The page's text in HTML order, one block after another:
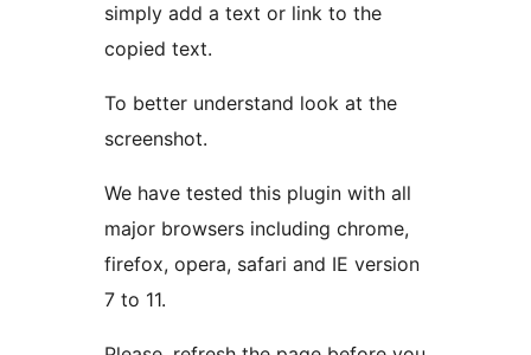
simply add a text or link to the
copied text.
To better understand look at the
screenshot.
We have tested this plugin with all
major browsers including chrome,
firefox, opera, safari and IE version
7 to 11.